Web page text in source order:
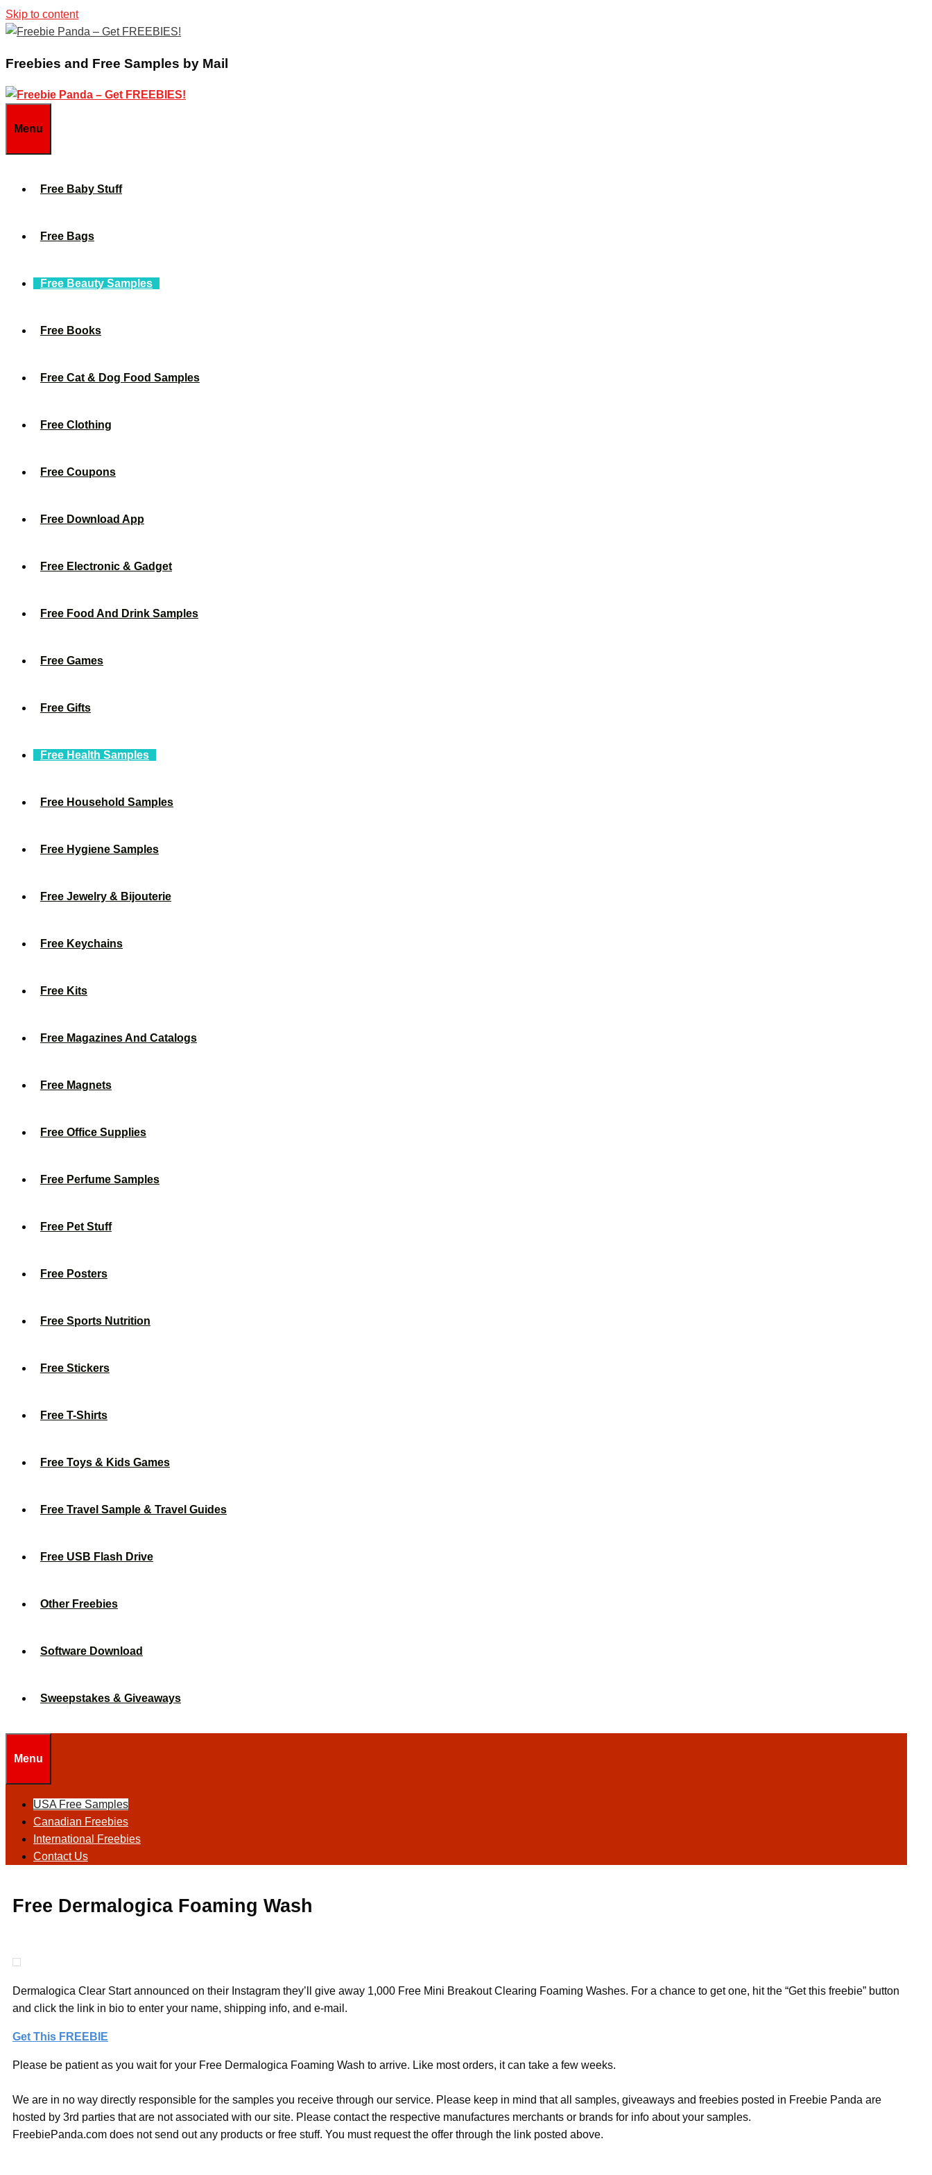
Skip to content
Freebies and Free Samples by Mail
Menu
Free Baby Stuff
Free Bags
Free Beauty Samples
Free Books
Free Cat & Dog Food Samples
Free Clothing
Free Coupons
Free Download App
Free Electronic & Gadget
Free Food And Drink Samples
Free Games
Free Gifts
Free Health Samples
Free Household Samples
Free Hygiene Samples
Free Jewelry & Bijouterie
Free Keychains
Free Kits
Free Magazines And Catalogs
Free Magnets
Free Office Supplies
Free Perfume Samples
Free Pet Stuff
Free Posters
Free Sports Nutrition
Free Stickers
Free T-Shirts
Free Toys & Kids Games
Free Travel Sample & Travel Guides
Free USB Flash Drive
Other Freebies
Software Download
Sweepstakes & Giveaways
Menu
USA Free Samples
Canadian Freebies
International Freebies
Contact Us
Free Dermalogica Foaming Wash
Dermalogica Clear Start announced on their Instagram they’ll give away 1,000 Free Mini Breakout Clearing Foaming Washes. For a chance to get one, hit the “Get this freebie” button
and click the link in bio to enter your name, shipping info, and e-mail.
Get This FREEBIE
Please be patient as you wait for your Free Dermalogica Foaming Wash to arrive. Like most orders, it can take a few weeks.
We are in no way directly responsible for the samples you receive through our service. Please keep in mind that all samples, giveaways and freebies posted in Freebie Panda are
hosted by 3rd parties that are not associated with our site. Please contact the respective manufactures merchants or brands for info about your samples.
FreebiePanda.com does not send out any products or free stuff. You must request the offer through the link posted above.